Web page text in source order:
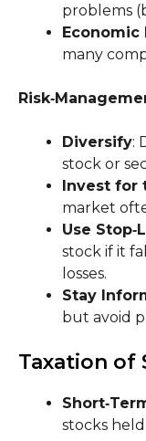
problems
Economic
many
Diversify:
stock or
Invest for
market
Use
stock if it
losses.
Stay
but avoid
Taxation of
stocks